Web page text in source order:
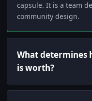
capsule. It is a team
community design.
What determines
is worth?